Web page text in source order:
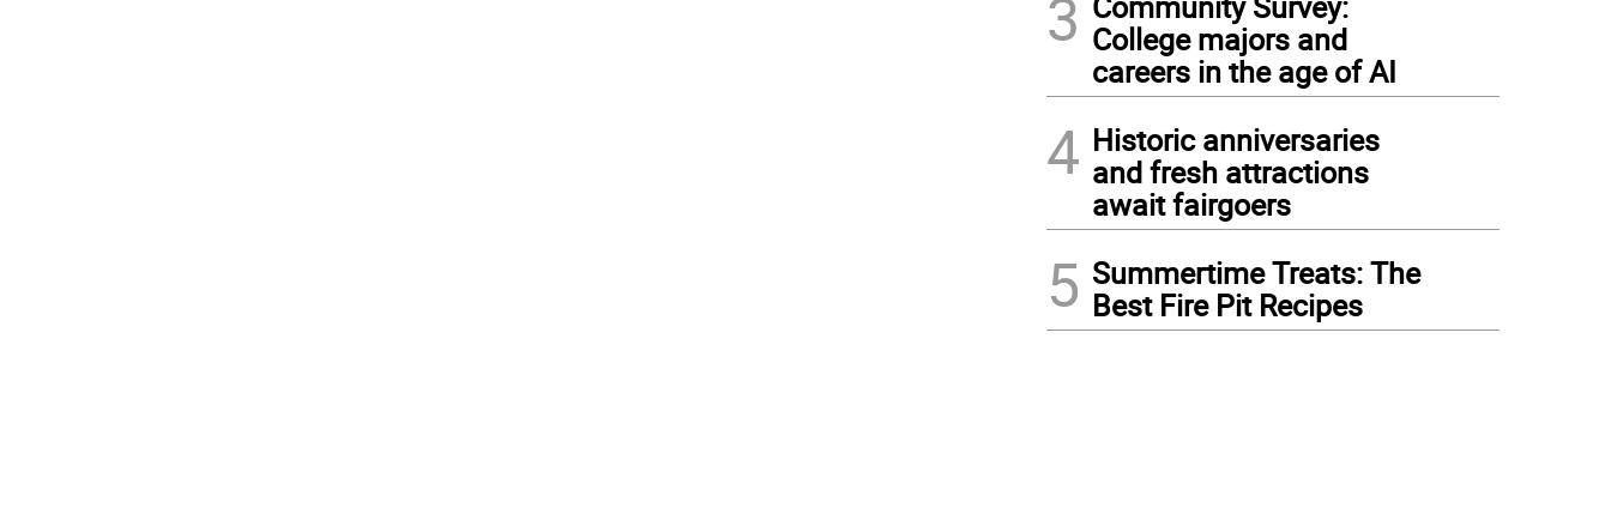
3 College majors and
careers in the age of AI
4 Historic anniversaries
and fresh attractions
await fairgoers
5 Summertime Treats: The
Best Fire Pit Recipes